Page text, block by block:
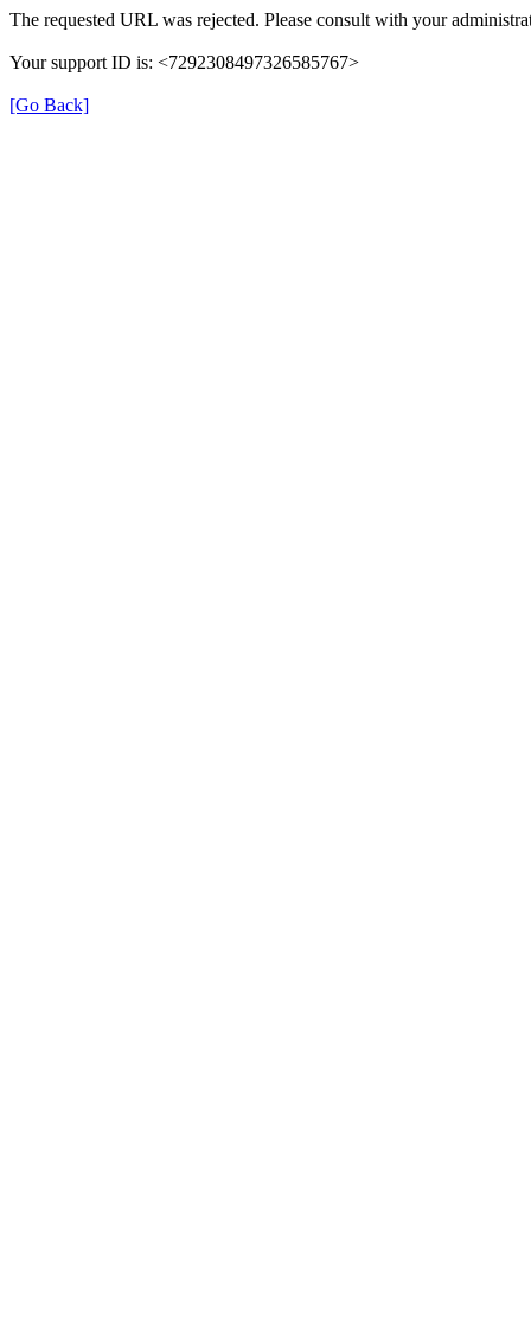
The requested URL was rejected. Please consult with your
Your support ID is: <7292308497326585767>
[Go Back]